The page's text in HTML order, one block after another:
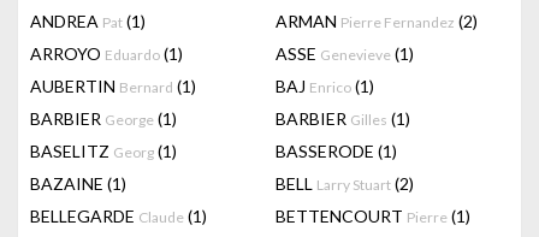
ANDREA Pat (1) ARMAN Pierre Fernandez (2)
ARROYO Eduardo (1) ASSE Genevieve (1)
AUBERTIN Bernard (1) BAJ Enrico (1)
BARBIER George (1) BARBIER Gilles (1)
BASELITZ Georg (1) BASSERODE (1)
BAZAINE (1) BELL Larry Stuart (2)
BELLEGARDE Claude (1) BETTENCOURT Pierre (1)